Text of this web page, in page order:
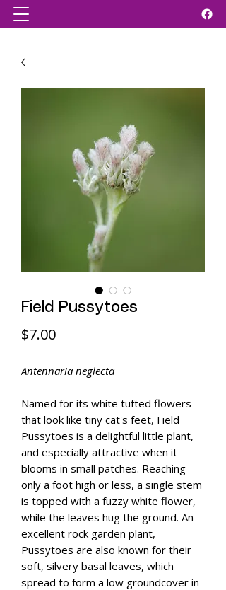
Field Pussytoes
$7.00Price
Antennaria neglecta
Named for its white tufted flowers
that look like tiny cat's feet, Field
Pussytoes is a delightful little plant,
and especially attractive when it
blooms in small patches. Reaching
only a foot high or less, a single stem
is topped with a fuzzy white flower,
while the leaves hug the ground. An
excellent rock garden plant,
Pussytoes are also known for their
soft, silvery basal leaves, which
spread to form a low groundcover in